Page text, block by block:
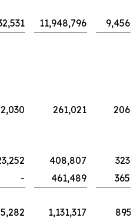
11,948,796
2,030 261,021
408,807
- 461,489
1,131,317